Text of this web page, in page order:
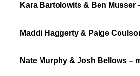
Kara Bartolowits & Ben Musser
Maddi Haggerty & Paige Coulson
Nate Murphy & Josh Bellows –